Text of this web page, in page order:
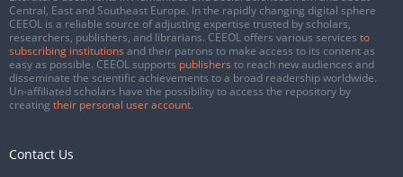
Central, East and Southeast Europe. In the rapidly changing digital sphere
CEEOL is a reliable source of adjusting expertise trusted by scholars,
researchers, publishers, and librarians. CEEOL offers various services to
subscribing institutions and their patrons to make access to its content as
easy as possible. CEEOL supports publishers to reach new audiences and
disseminate the scientific achievements to a broad readership worldwide.
Un-affiliated scholars have the possibility to access the repository by
creating their personal user account.
Contact Us